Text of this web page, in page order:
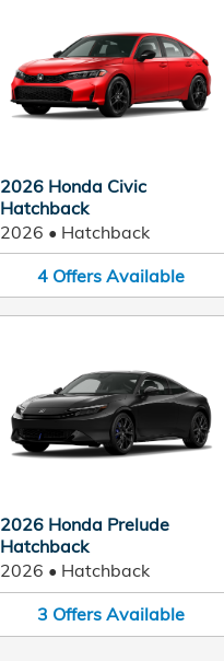
2026 Honda Civic
Hatchback
2026 • Hatchback
4 Offers Available
2026 Honda Prelude
Hatchback
2026 • Hatchback
3 Offers Available